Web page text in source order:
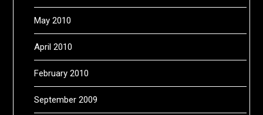
May 2010
April 2010
February 2010
September 2009